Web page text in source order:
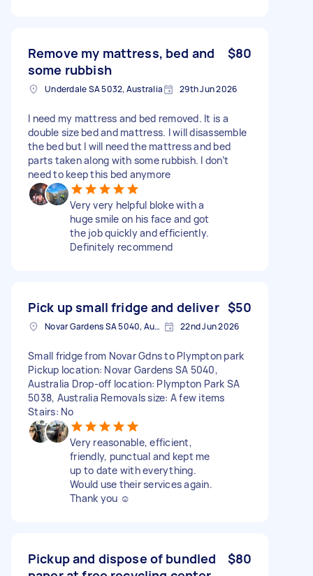
Remove my mattress, bed and
some rubbish
$80
Underdale SA 5032, Australia 29th Jun 2026
I need my mattress and bed removed. It is a
double size bed and mattress. I will disassemble
the bed but I will need the mattress and bed
parts taken along with some rubbish. I don’t
need to keep this bed anymore
Very very helpful bloke with a
huge smile on his face and got
the job quickly and efficiently.
Definitely recommend
Pick up small fridge and deliver $50
Novar Gardens SA 5040, Australia 22nd Jun 2026
Small fridge from Novar Gdns to Plympton park
Pickup location: Novar Gardens SA 5040,
Australia Drop-off location: Plympton Park SA
5038, Australia Removals size: A few items
Stairs: No
Very reasonable, efficient,
friendly, punctual and kept me
up to date with everything.
Would use their services again.
Thank you ☺️
Pickup and dispose of bundled
$80